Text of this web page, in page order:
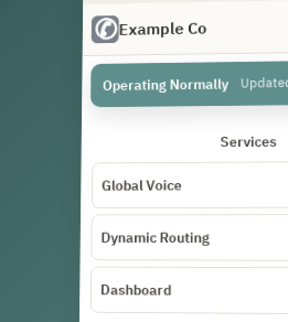
Example Co
Operating Normally
Services
Global Voice
Dynamic Routing
Dashboard